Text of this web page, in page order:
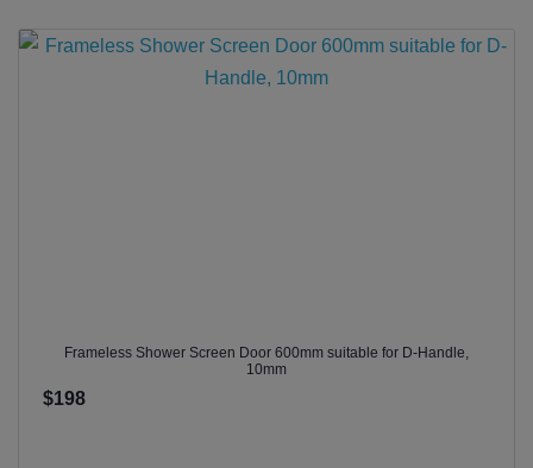
Frameless Shower Screen Door 600mm suitable for D-Handle,
10mm
$198